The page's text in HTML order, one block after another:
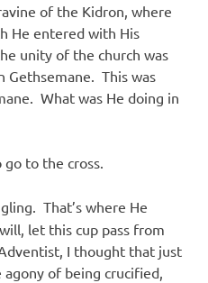
of the Kidron, where
He entered with His
unity of the church was
Gethsemane. This was
What was He doing in
go to the cross.
That’s where He
let this cup pass from
I thought that just
of being crucified,